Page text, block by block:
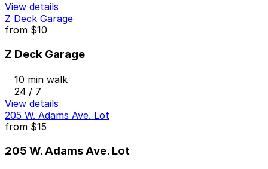
View details
Z Deck Garage
from $10
Z Deck Garage
10 min walk
24 / 7
View details
205 W. Adams Ave. Lot
from $15
205 W. Adams Ave. Lot